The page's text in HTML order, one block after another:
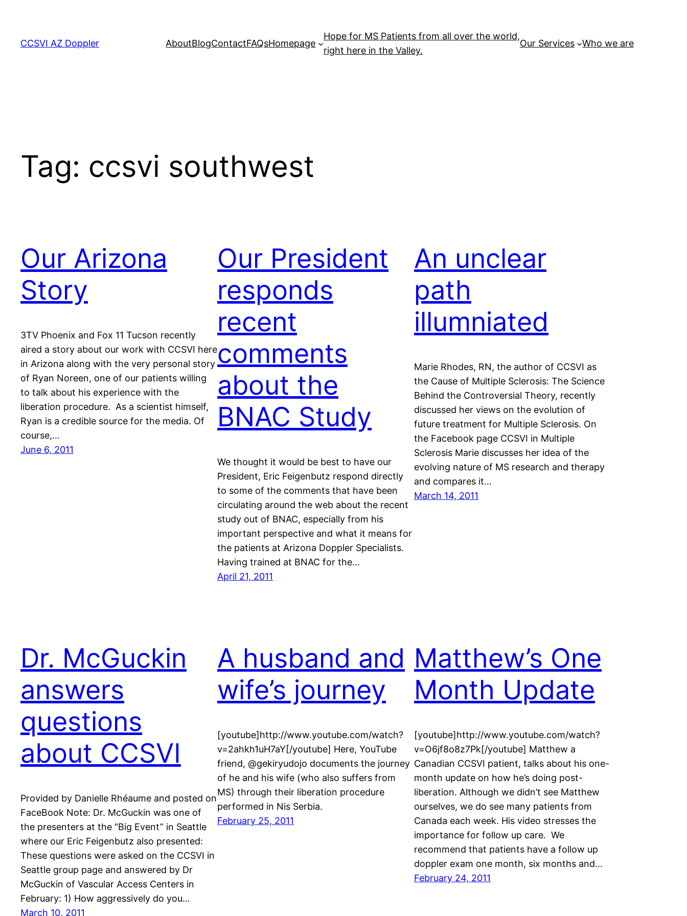
content
CCSVI AZ Doppler AboutBlogContactFAQsHomepage
Hope for MS Patients from all over the world,
right here in the Valley.
Our Services Who we are
Tag: ccsvi southwest
Our Arizona
Story
3TV Phoenix and Fox 11 Tucson recently
aired a story about our work with CCSVI here
in Arizona along with the very personal story
of Ryan Noreen, one of our patients willing
to talk about his experience with the
liberation procedure. As a scientist himself,
Ryan is a credible source for the media. Of
course,…
June 6, 2011
Our President
responds
recent
comments
about the
BNAC Study
We thought it would be best to have our
President, Eric Feigenbutz respond directly
to some of the comments that have been
circulating around the web about the recent
study out of BNAC, especially from his
important perspective and what it means for
the patients at Arizona Doppler Specialists.
Having trained at BNAC for the…
April 21, 2011
An unclear
path
illumniated
Marie Rhodes, RN, the author of CCSVI as
the Cause of Multiple Sclerosis: The Science
Behind the Controversial Theory, recently
discussed her views on the evolution of
future treatment for Multiple Sclerosis. On
the Facebook page CCSVI in Multiple
Sclerosis Marie discusses her idea of the
evolving nature of MS research and therapy
and compares it…
March 14, 2011
Dr. McGuckin
answers
questions
about CCSVI
Provided by Danielle Rhéaume and posted on
FaceBook Note: Dr. McGuckin was one of
the presenters at the “Big Event” in Seattle
where our Eric Feigenbutz also presented:
These questions were asked on the CCSVI in
Seattle group page and answered by Dr
McGuckin of Vascular Access Centers in
February: 1) How aggressively do you…
March 10, 2011
A husband and
wife’s journey
[youtube]http://www.youtube.com/watch?
v=2ahkh1uH7aY[/youtube] Here, YouTube
friend, @gekiryudojo documents the journey
of he and his wife (who also suffers from
MS) through their liberation procedure
performed in Nis Serbia.
February 25, 2011
Matthew’s One
Month Update
[youtube]http://www.youtube.com/watch?
v=O6jf8o8z7Pk[/youtube] Matthew a
Canadian CCSVI patient, talks about his one-
month update on how he’s doing post-
liberation. Although we didn’t see Matthew
ourselves, we do see many patients from
Canada each week. His video stresses the
importance for follow up care. We
recommend that patients have a follow up
doppler exam one month, six months and…
February 24, 2011